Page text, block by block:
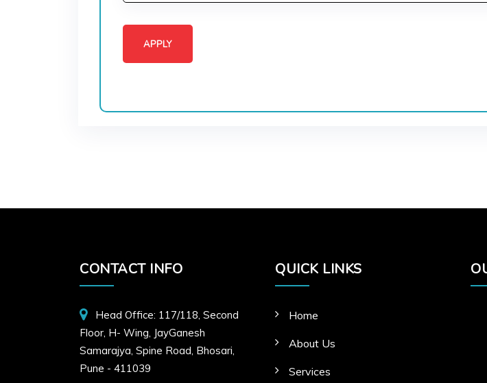
CONTACT INFO
Head Office: 117/118, Second
Floor, H- Wing, JayGanesh
Samarajya, Spine Road, Bhosari,
Pune - 411039
QUICK LINKS
Home
About Us
Services